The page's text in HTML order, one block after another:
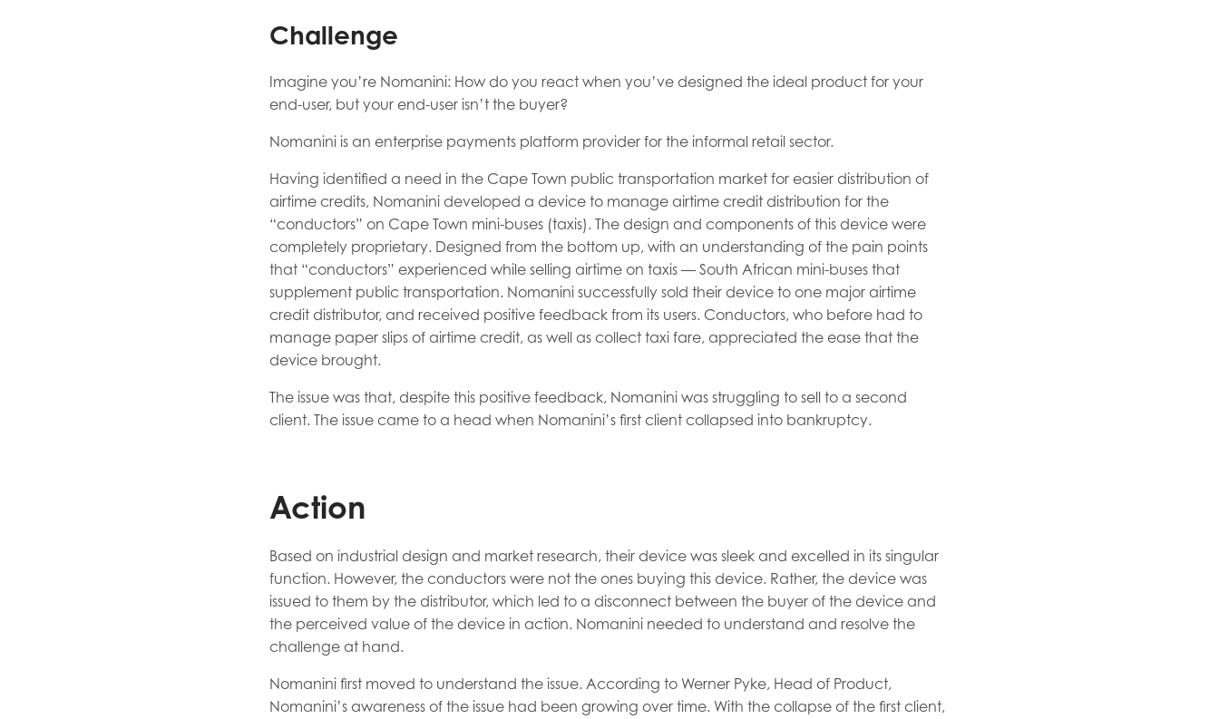
Challenge
Imagine you’re Nomanini: How do you react when you’ve designed the ideal product for your
end-user, but your end-user isn’t the buyer?
Nomanini is an enterprise payments platform provider for the informal retail sector.
Having identified a need in the Cape Town public transportation market for easier distribution of
airtime credits, Nomanini developed a device to manage airtime credit distribution for the
“conductors” on Cape Town mini-buses (taxis). The design and components of this device were
completely proprietary. Designed from the bottom up, with an understanding of the pain points
that “conductors” experienced while selling airtime on taxis — South African mini-buses that
supplement public transportation. Nomanini successfully sold their device to one major airtime
credit distributor, and received positive feedback from its users. Conductors, who before had to
manage paper slips of airtime credit, as well as collect taxi fare, appreciated the ease that the
device brought.
The issue was that, despite this positive feedback, Nomanini was struggling to sell to a second
client. The issue came to a head when Nomanini’s first client collapsed into bankruptcy.
Action
Based on industrial design and market research, their device was sleek and excelled in its singular
function. However, the conductors were not the ones buying this device. Rather, the device was
issued to them by the distributor, which led to a disconnect between the buyer of the device and
the perceived value of the device in action. Nomanini needed to understand and resolve the
challenge at hand.
Nomanini first moved to understand the issue. According to Werner Pyke, Head of Product,
Nomanini’s awareness of the issue had been growing over time. With the collapse of the first client,